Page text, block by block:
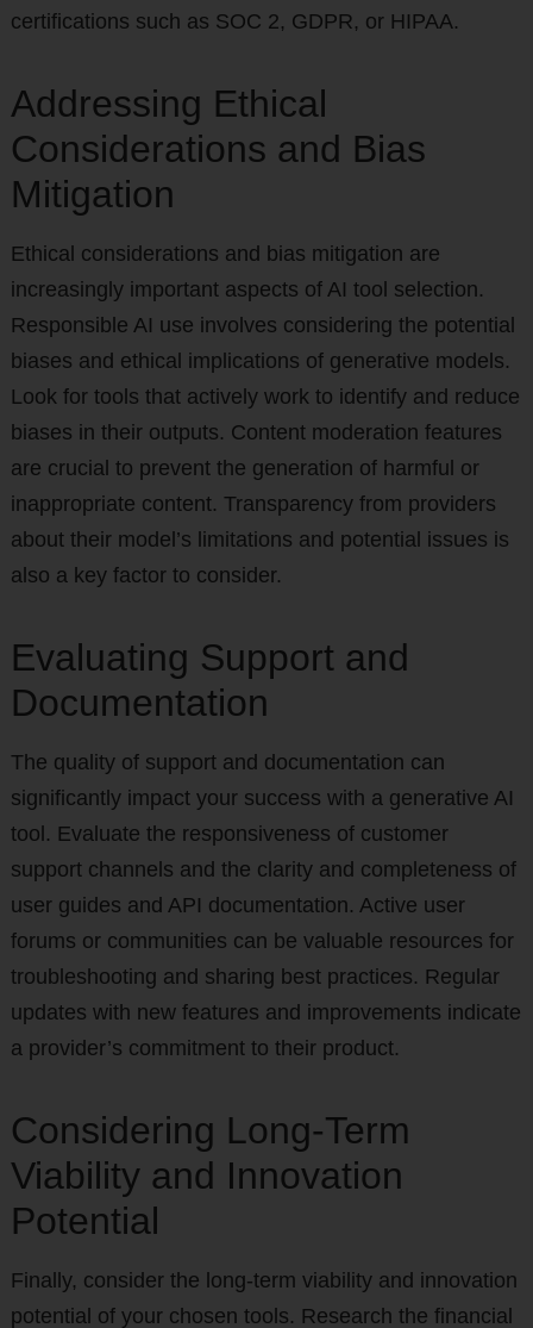
certifications such as SOC 2, GDPR, or HIPAA.
Addressing Ethical
Considerations and Bias
Mitigation
Ethical considerations and bias mitigation are
increasingly important aspects of AI tool selection.
Responsible AI use involves considering the potential
biases and ethical implications of generative models.
Look for tools that actively work to identify and reduce
biases in their outputs. Content moderation features
are crucial to prevent the generation of harmful or
inappropriate content. Transparency from providers
about their model’s limitations and potential issues is
also a key factor to consider.
Evaluating Support and
Documentation
The quality of support and documentation can
significantly impact your success with a generative AI
tool. Evaluate the responsiveness of customer
support channels and the clarity and completeness of
user guides and API documentation. Active user
forums or communities can be valuable resources for
troubleshooting and sharing best practices. Regular
updates with new features and improvements indicate
a provider’s commitment to their product.
Considering Long-Term
Viability and Innovation
Potential
Finally, consider the long-term viability and innovation
potential of your chosen tools. Research the financial